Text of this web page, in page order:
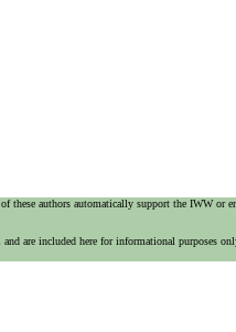
these authors automatically support the IWW or
are included here for informational purposes